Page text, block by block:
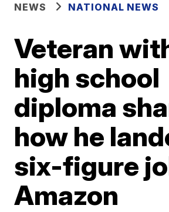
NEWS NATIONAL NEWS
Veteran
high school
diploma
how he
six-figure
Amazon